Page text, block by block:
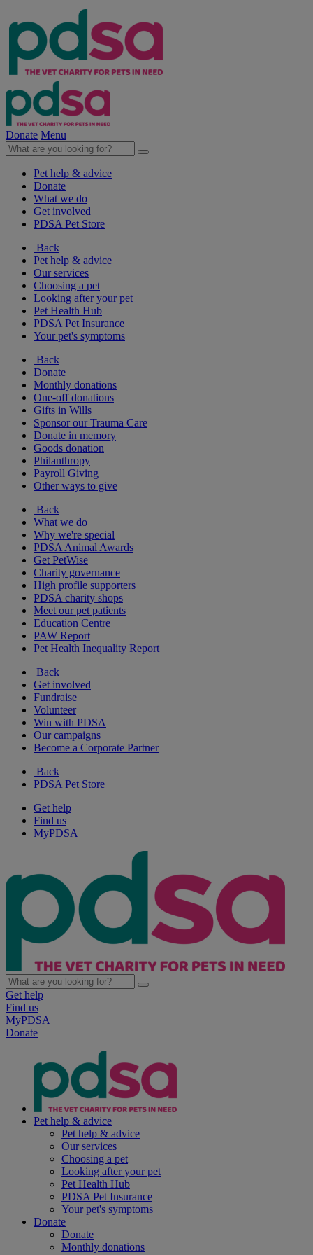
Donate Menu
Pet help & advice
Donate
What we do
Get involved
PDSA Pet Store
Back
Pet help & advice
Our services
Choosing a pet
Looking after your pet
Pet Health Hub
PDSA Pet Insurance
Your pet's symptoms
Back
Donate
Monthly donations
One-off donations
Gifts in Wills
Sponsor our Trauma Care
Donate in memory
Goods donation
Philanthropy
Payroll Giving
Other ways to give
Back
What we do
Why we're special
PDSA Animal Awards
Get PetWise
Charity governance
High profile supporters
PDSA charity shops
Meet our pet patients
Education Centre
PAW Report
Pet Health Inequality Report
Back
Get involved
Fundraise
Volunteer
Win with PDSA
Our campaigns
Become a Corporate Partner
Back
PDSA Pet Store
Get help
Find us
MyPDSA
Get help
Find us
MyPDSA
Donate
Pet help & advice
Pet help & advice
Our services
Choosing a pet
Looking after your pet
Pet Health Hub
PDSA Pet Insurance
Your pet's symptoms
Donate
Donate
Monthly donations